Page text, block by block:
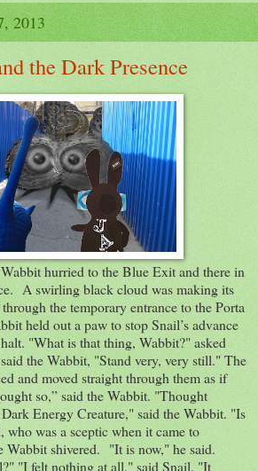
2013
the Dark Presence
hurried to the Blue Exit and there in
A swirling black cloud was making its
the temporary entrance to the Porta
held out a paw to stop Snail’s advance
"What is that thing, Wabbit?" asked
the Wabbit, "Stand very, very still." The
and moved straight through them as if
so,” said the Wabbit. "Thought
Energy Creature," said the Wabbit. "Is
who was a sceptic when it came to
Wabbit shivered. "It is now," he said.
"I felt nothing at all," said Snail. "It